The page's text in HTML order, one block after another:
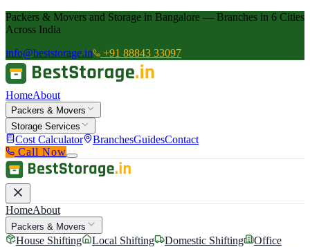
Packers & Movers and Storage in Bangalore — Branches in 6 Cities
Across India
info@beststorage.in
+91 88843 33097
HomeAbout
Packers & Movers
Storage Services
Cost Calculator BranchesGuidesContact
Call Now
HomeAbout
Packers & Movers
House Shifting Local Shifting Domestic Shifting
Office